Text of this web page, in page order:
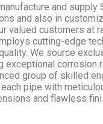
and
and also in
valued customers at
cutting-edge
We source
exceptional corrosion
group of skilled
pipe with
and flawless